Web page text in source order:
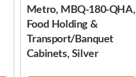
Metro, MBQ-180-QHA,
Food Holding &
Transport/Banquet
Cabinets, Silver